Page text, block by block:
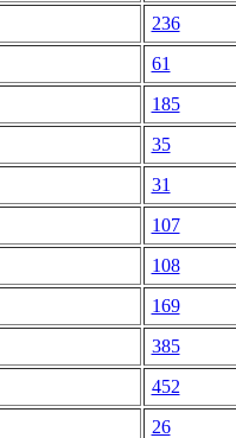
236
61
185
35
31
107
108
169
385
452
26